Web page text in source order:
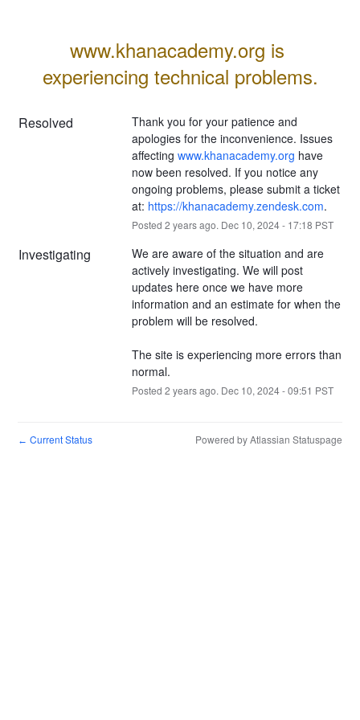
www.khanacademy.org is
experiencing technical problems.
Resolved
Thank you for your patience and
apologies for the inconvenience. Issues
affecting www.khanacademy.org have
now been resolved. If you notice any
ongoing problems, please submit a ticket
at: https://khanacademy.zendesk.com.
Posted 2 years ago. Dec 10, 2024- 17:18 PST
Investigating
We are aware of the situation and are
actively investigating. We will post
updates here once we have more
information and an estimate for when the
problem will be resolved.
The site is experiencing more errors than
normal.
Posted 2 years ago. Dec 10, 2024-09:51 PST
← Current Status Powered by Atlassian Statuspage